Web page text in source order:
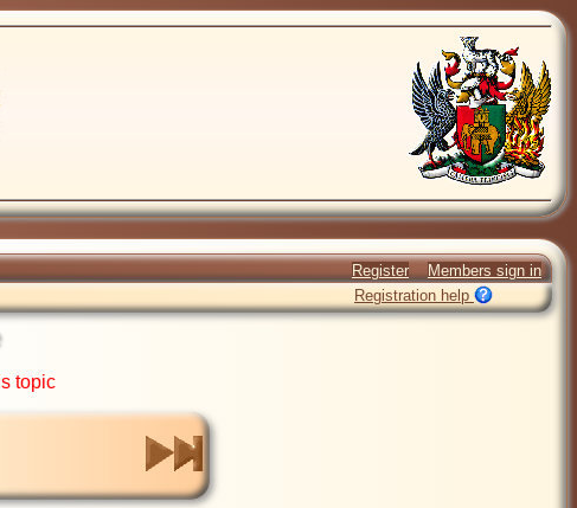
Register
Members sign in
Registration help
topic